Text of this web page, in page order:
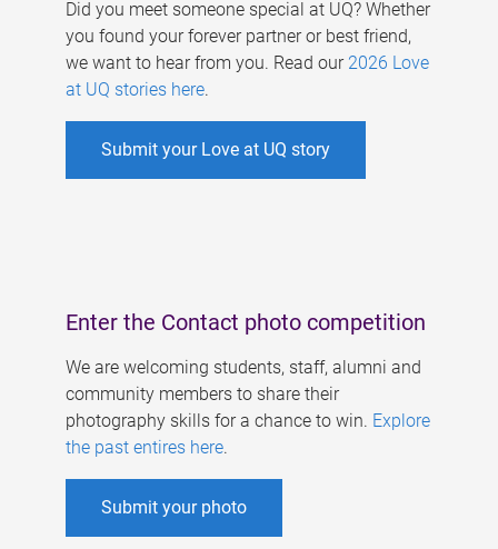
Did you meet someone special at UQ? Whether
you found your forever partner or best friend,
we want to hear from you. Read our 2026 Love
at UQ stories here.
Submit your Love at UQ story
Enter the Contact photo competition
We are welcoming students, staff, alumni and
community members to share their
photography skills for a chance to win. Explore
the past entires here.
Submit your photo